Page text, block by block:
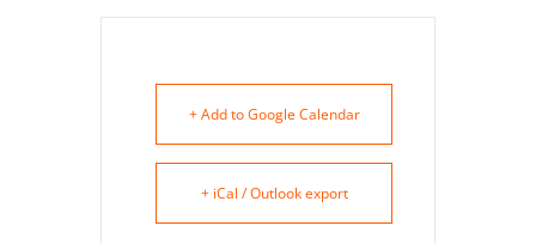
+ Add to Google Calendar
+ iCal / Outlook export